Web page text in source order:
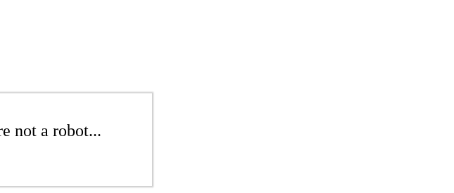
not a robot...